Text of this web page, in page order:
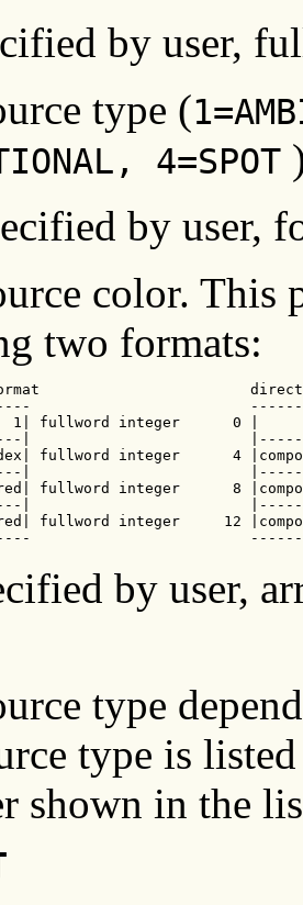
by user,
type (
4=SPOT
by user,
color. This
two formats:
1| fullword integer      0 |
|
fullword integer      4
|
fullword integer      8
|
fullword integer     12
by user,
type
type is
shown in the